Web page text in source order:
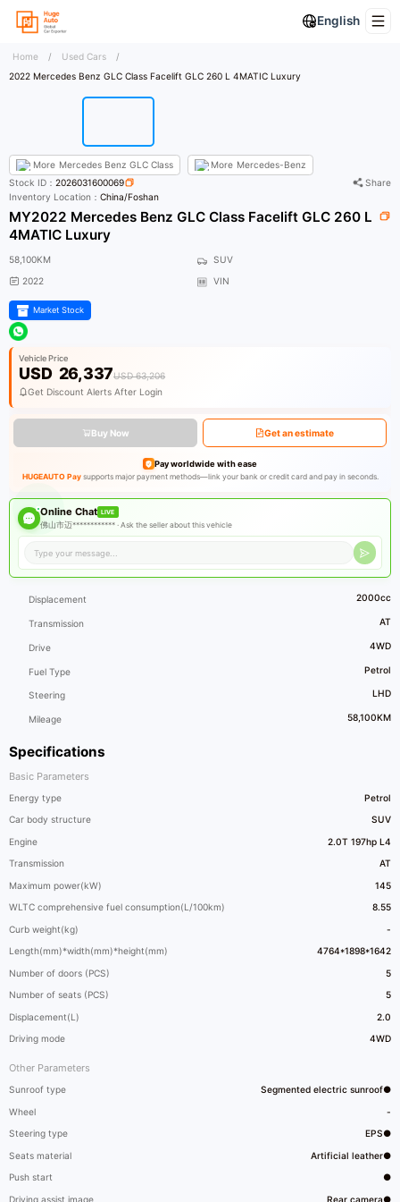
English
Home / Used Cars
/
2022 Mercedes Benz GLC Class Facelift GLC 260 L 4MATIC Luxury
More Mercedes Benz GLC Class More Mercedes-Benz
Specifications
Basic Parameters
Energy type Petrol
Car body structure SUV
Engine 2.0T 197hp L4
Transmission AT
Maximum power(kW) 145
WLTC comprehensive fuel consumption(L/100km) 8.55
Curb weight(kg) -
Length(mm)*width(mm)*height(mm) 4764*1898*1642
Number of doors (PCS) 5
Number of seats (PCS) 5
Displacement(L) 2.0
Driving mode 4WD
Other Parameters
Sunroof type Segmented electric sunroof●
Wheel -
Steering type EPS●
Seats material Artificial leather●
Push start ●
Driving assist image Rear camera●
Stock ID：2026031600069
Share
Inventory Location：China/Foshan
MY2022 Mercedes Benz GLC Class Facelift GLC 260 L
4MATIC Luxury
58,100KM
SUV
2022
VIN
Market Stock
Vehicle Price
USD 26,337USD 63,206
Get Discount Alerts After Login
Buy Now Get an estimate
Pay worldwide with ease
HUGEAUTO Paysupports major payment methods—link your bank or credit card and pay in seconds.
Online Chat LIVE
佛山市迈************ ·Ask the seller about this vehicle
Displacement 2000cc
Transmission AT
Drive 4WD
Fuel Type Petrol
Steering LHD
Mileage 58,100KM